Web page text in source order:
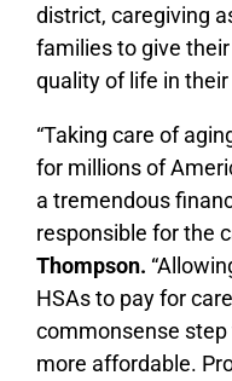
district, caregiving
families to give
quality of life in their
“Taking care of
for millions of
a tremendous
responsible for the
Thompson.
HSAs to pay for
commonsense
more affordable.